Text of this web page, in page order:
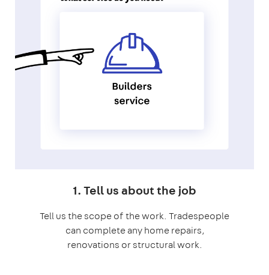
1. Tell us about the job
Tell us the scope of the work. Tradespeople
can complete any home repairs,
renovations or structural work.